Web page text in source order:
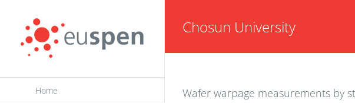
content
Home
Chosun University
Wafer warpage measurements by